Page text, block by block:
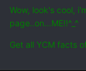
Wow, look's cool,
page..on...ME!!^_^
Get all YCM facts